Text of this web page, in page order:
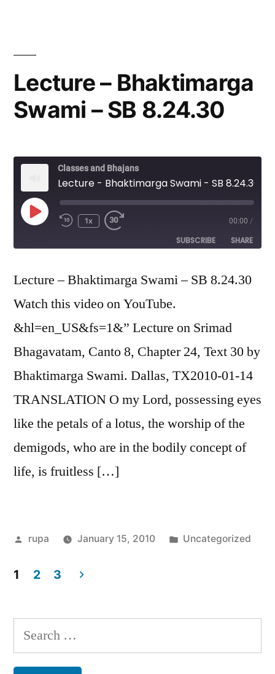
Lecture – Bhaktimarga
Swami – SB 8.24.30
Classes and Bhajans
Lecture - Bhaktimarga Swami - SB 8.24.30
Play
Episode
1x 00:00 /
SUBSCRIBE SHARE
RSS FEED
SHARE
LINK
EMBED
Lecture – Bhaktimarga Swami – SB 8.24.30
Watch this video on YouTube.
&hl=en_US&fs=1&” Lecture on Srimad
Bhagavatam, Canto 8, Chapter 24, Text 30 by
Bhaktimarga Swami. Dallas, TX2010-01-14
TRANSLATION O my Lord, possessing eyes
like the petals of a lotus, the worship of the
demigods, who are in the bodily concept of
life, is fruitless […]
Posted
rupa January 15, 2010
Posted
Uncategorized
pagination
1 2 3
Search
for: